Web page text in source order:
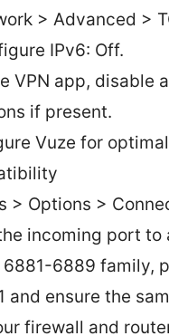
> Advanced >
IPv6: Off.
VPN app, disable
if present.
Vuze for
> Options >
incoming port to
6881-6889 family,
and ensure the
firewall and